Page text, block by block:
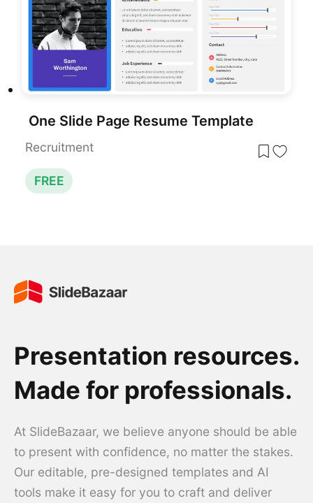
One Slide Page Resume Template
Recruitment
FREE
Presentation resources.
Made for professionals.
At SlideBazaar, we believe anyone should be able
to present with confidence, no matter the stakes.
Our editable, pre-designed templates and AI
tools make it easy for you to craft and deliver